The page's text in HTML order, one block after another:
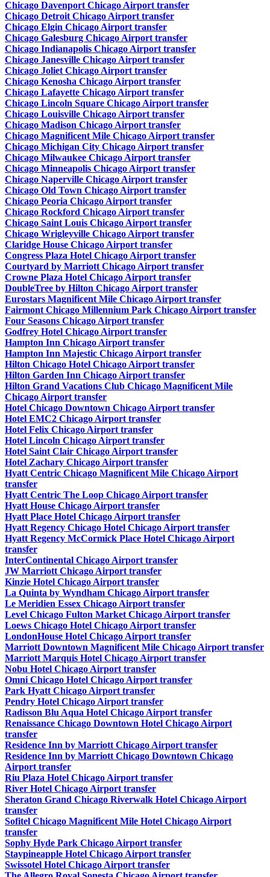
Chicago Davenport Chicago Airport transfer
Chicago Detroit Chicago Airport transfer
Chicago Elgin Chicago Airport transfer
Chicago Galesburg Chicago Airport transfer
Chicago Indianapolis Chicago Airport transfer
Chicago Janesville Chicago Airport transfer
Chicago Joliet Chicago Airport transfer
Chicago Kenosha Chicago Airport transfer
Chicago Lafayette Chicago Airport transfer
Chicago Lincoln Square Chicago Airport transfer
Chicago Louisville Chicago Airport transfer
Chicago Madison Chicago Airport transfer
Chicago Magnificent Mile Chicago Airport transfer
Chicago Michigan City Chicago Airport transfer
Chicago Milwaukee Chicago Airport transfer
Chicago Minneapolis Chicago Airport transfer
Chicago Naperville Chicago Airport transfer
Chicago Old Town Chicago Airport transfer
Chicago Peoria Chicago Airport transfer
Chicago Rockford Chicago Airport transfer
Chicago Saint Louis Chicago Airport transfer
Chicago Wrigleyville Chicago Airport transfer
Claridge House Chicago Airport transfer
Congress Plaza Hotel Chicago Airport transfer
Courtyard by Marriott Chicago Airport transfer
Crowne Plaza Hotel Chicago Airport transfer
DoubleTree by Hilton Chicago Airport transfer
Eurostars Magnificent Mile Chicago Airport transfer
Fairmont Chicago Millennium Park Chicago Airport transfer
Four Seasons Chicago Airport transfer
Godfrey Hotel Chicago Airport transfer
Hampton Inn Chicago Airport transfer
Hampton Inn Majestic Chicago Airport transfer
Hilton Chicago Hotel Chicago Airport transfer
Hilton Garden Inn Chicago Airport transfer
Hilton Grand Vacations Club Chicago Magnificent Mile
Chicago Airport transfer
Hotel Chicago Downtown Chicago Airport transfer
Hotel EMC2 Chicago Airport transfer
Hotel Felix Chicago Airport transfer
Hotel Lincoln Chicago Airport transfer
Hotel Saint Clair Chicago Airport transfer
Hotel Zachary Chicago Airport transfer
Hyatt Centric Chicago Magnificent Mile Chicago Airport
transfer
Hyatt Centric The Loop Chicago Airport transfer
Hyatt House Chicago Airport transfer
Hyatt Place Hotel Chicago Airport transfer
Hyatt Regency Chicago Hotel Chicago Airport transfer
Hyatt Regency McCormick Place Hotel Chicago Airport
transfer
InterContinental Chicago Airport transfer
JW Marriott Chicago Airport transfer
Kinzie Hotel Chicago Airport transfer
La Quinta by Wyndham Chicago Airport transfer
Le Meridien Essex Chicago Airport transfer
Level Chicago Fulton Market Chicago Airport transfer
Loews Chicago Hotel Chicago Airport transfer
LondonHouse Hotel Chicago Airport transfer
Marriott Downtown Magnificent Mile Chicago Airport transfer
Marriott Marquis Hotel Chicago Airport transfer
Nobu Hotel Chicago Airport transfer
Omni Chicago Hotel Chicago Airport transfer
Park Hyatt Chicago Airport transfer
Pendry Hotel Chicago Airport transfer
Radisson Blu Aqua Hotel Chicago Airport transfer
Renaissance Chicago Downtown Hotel Chicago Airport
transfer
Residence Inn by Marriott Chicago Airport transfer
Residence Inn by Marriott Chicago Downtown Chicago
Airport transfer
Riu Plaza Hotel Chicago Airport transfer
River Hotel Chicago Airport transfer
Sheraton Grand Chicago Riverwalk Hotel Chicago Airport
transfer
Sofitel Chicago Magnificent Mile Hotel Chicago Airport
transfer
Sophy Hyde Park Chicago Airport transfer
Staypineapple Hotel Chicago Airport transfer
Swissotel Hotel Chicago Airport transfer